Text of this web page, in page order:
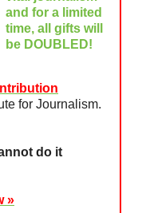
for Journalism.
do it
»